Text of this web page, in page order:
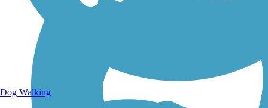
Dog Walking